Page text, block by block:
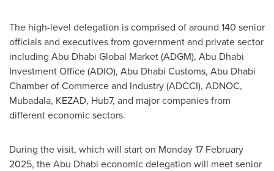
The high-level delegation is comprised of around 140 senior
officials and executives from government and private sector
including Abu Dhabi Global Market (ADGM), Abu Dhabi
Investment Office (ADIO), Abu Dhabi Customs, Abu Dhabi
Chamber of Commerce and Industry (ADCCI), ADNOC,
Mubadala, KEZAD, Hub7, and major companies from
different economic sectors.
During the visit, which will start on Monday17 February
2025, theAbu Dhabi economic delegation will meet senior